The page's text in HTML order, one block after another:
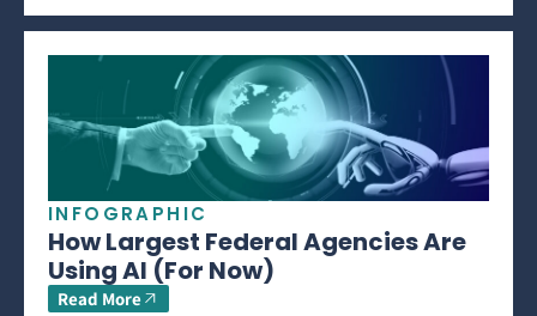
INFOGRAPHIC
How Largest Federal Agencies Are
Using AI (For Now)
Read More